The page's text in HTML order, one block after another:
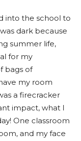
into the school to
dark because
summer life,
for my
bags of
my room
a firecracker
impact, what I
One classroom
and my face